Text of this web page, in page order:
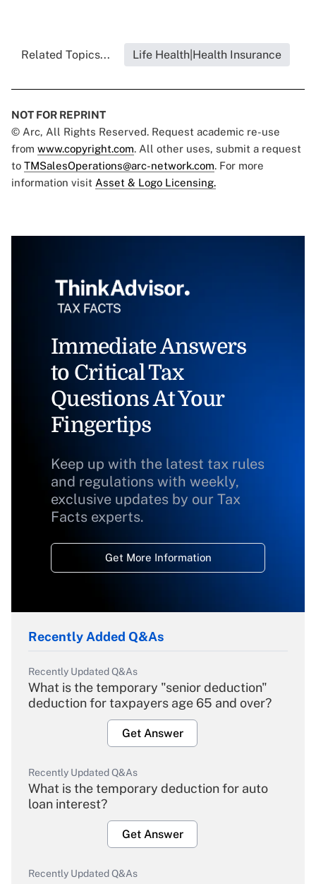
Related Topics... Life Health|Health Insurance
NOT FOR REPRINT
© Arc, All Rights Reserved. Request academic re-use
from www.copyright.com. All other uses, submit a request
to TMSalesOperations@arc-network.com. For more
information visit Asset & Logo Licensing.
Immediate Answers
to Critical Tax
Questions At Your
Fingertips
Keep up with the latest tax rules
and regulations with weekly,
exclusive updates by our Tax
Facts experts.
Get More Information
Recently Added Q&As
Recently Updated Q&As
What is the temporary "senior deduction"
deduction for taxpayers age 65 and over?
Get Answer
Recently Updated Q&As
What is the temporary deduction for auto
loan interest?
Get Answer
Recently Updated Q&As